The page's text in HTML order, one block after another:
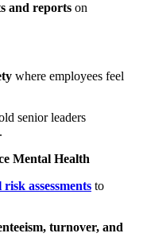
and reports on
where employees feel
senior leaders
Mental Health
assessments to
turnover, and